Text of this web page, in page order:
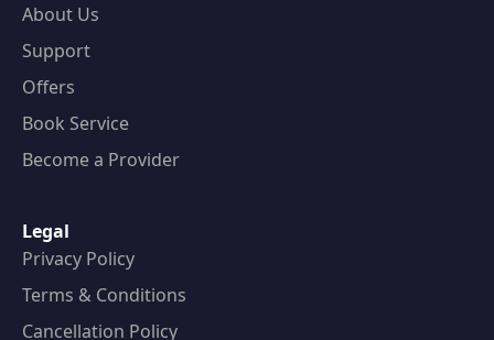
About Us
Support
Offers
Book Service
Become a Provider
Legal
Privacy Policy
Terms & Conditions
Cancellation Policy